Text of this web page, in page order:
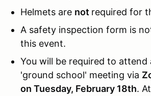
Helmets are not required for
A safety inspection form is
this event.
You will be required to attend
'ground school' meeting via
on Tuesday, February 18th.